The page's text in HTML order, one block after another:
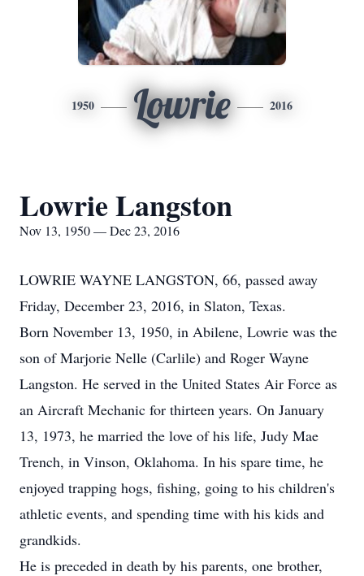
1950 Lowrie 2016
Lowrie Langston
Nov 13, 1950 — Dec 23, 2016
LOWRIE WAYNE LANGSTON, 66, passed away
Friday, December 23, 2016, in Slaton, Texas.
Born November 13, 1950, in Abilene, Lowrie was the
son of Marjorie Nelle (Carlile) and Roger Wayne
Langston. He served in the United States Air Force as
an Aircraft Mechanic for thirteen years. On January
13, 1973, he married the love of his life, Judy Mae
Trench, in Vinson, Oklahoma. In his spare time, he
enjoyed trapping hogs, fishing, going to his children's
athletic events, and spending time with his kids and
grandkids.
He is preceded in death by his parents, one brother,